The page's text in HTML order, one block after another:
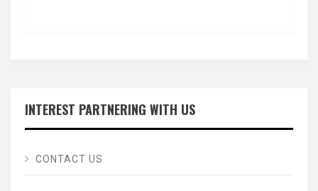
INTEREST PARTNERING WITH US
CONTACT US